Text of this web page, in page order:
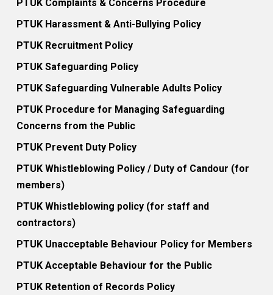
PTUK Complaints & Concerns Procedure
PTUK Harassment & Anti-Bullying Policy
PTUK Recruitment Policy
PTUK Safeguarding Policy
PTUK Safeguarding Vulnerable Adults Policy
PTUK Procedure for Managing Safeguarding
Concerns from the Public
PTUK Prevent Duty Policy
PTUK Whistleblowing Policy / Duty of Candour (for
members)
PTUK Whistleblowing policy (for staff and
contractors)
PTUK Unacceptable Behaviour Policy for Members
PTUK Acceptable Behaviour for the Public
PTUK Retention of Records Policy